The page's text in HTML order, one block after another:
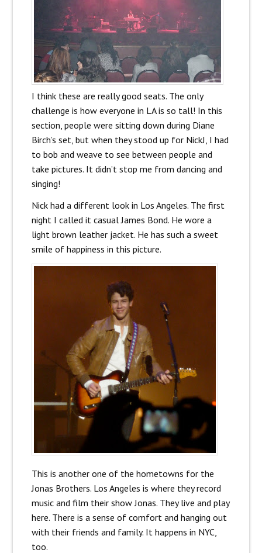
I think these are really good seats. The only
challenge is how everyone in LA is so tall! In this
section, people were sitting down during Diane
Birch’s set, but when they stood up for NickJ, I had
to bob and weave to see between people and
take pictures. It didn’t stop me from dancing and
singing!
Nick had a different look in Los Angeles. The first
night I called it casual James Bond. He wore a
light brown leather jacket. He has such a sweet
smile of happiness in this picture.
This is another one of the hometowns for the
Jonas Brothers. Los Angeles is where they record
music and film their show Jonas. They live and play
here. There is a sense of comfort and hanging out
with their friends and family. It happens in NYC,
too.